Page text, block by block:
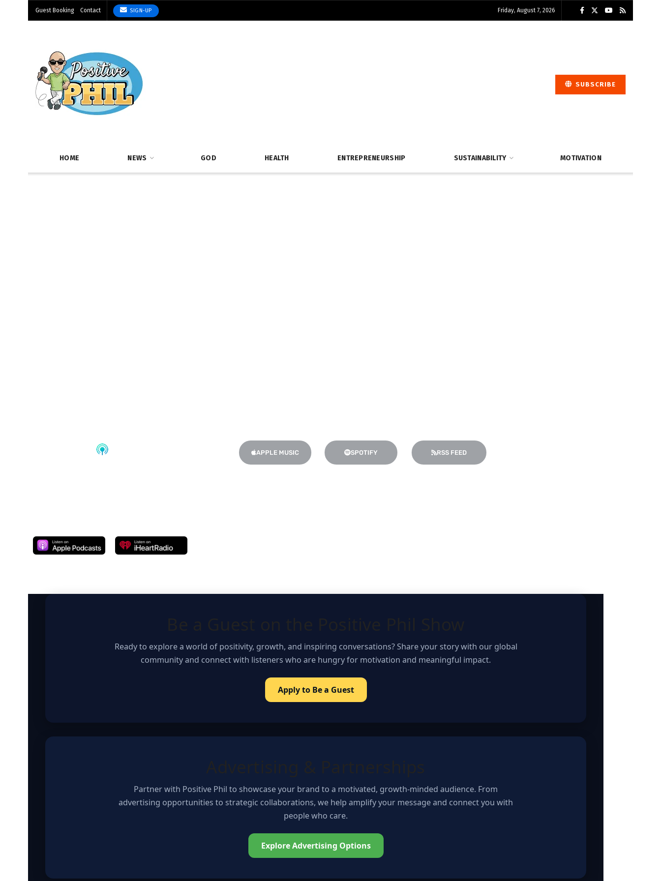
Guest Booking Contact SIGN-UP Friday, August 7, 2026
SUBSCRIBE
HOME NEWS GOD HEALTH ENTREPRENEURSHIP SUSTAINABILITY MOTIVATION
APPLE MUSIC SPOTIFY RSS FEED
Ready to explore a world of positivity, growth, and inspiring conversations? Share your story with our global
community and connect with listeners who are hungry for motivation and meaningful impact.
Apply to Be a Guest
Partner with Positive Phil to showcase your brand to a motivated, growth-minded audience. From
advertising opportunities to strategic collaborations, we help amplify your message and connect you with
people who care.
Explore Advertising Options